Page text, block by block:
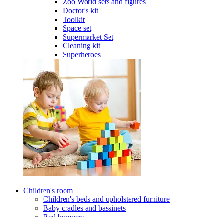
Zoo World sets and figures
Doctor's kit
Toolkit
Space set
Supermarket Set
Cleaning kit
Superheroes
Children's room
Children's beds and upholstered furniture
Baby cradles and bassinets